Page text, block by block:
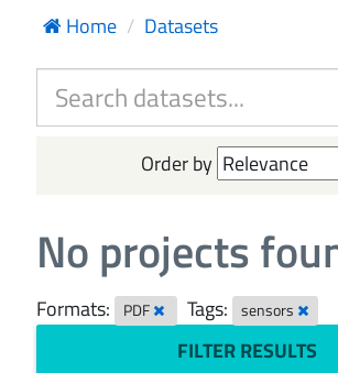
Home Datasets
Order by
No projects
Formats: PDF Tags: sensors
FILTER RESULTS